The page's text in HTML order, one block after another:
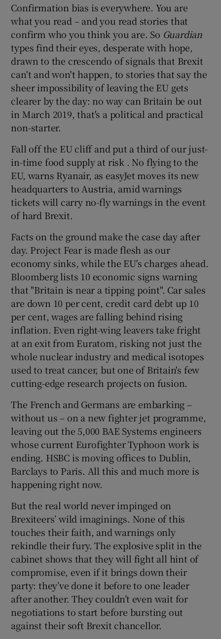
Show Gaeilge sub sections
Show History sub sections
Show Sponsored sub sections
Confirmation bias is everywhere. You are
what you read – and you read stories that
confirm who you think you are. So Guardian
types find their eyes, desperate with hope,
drawn to the crescendo of signals that Brexit
can't and won't happen, to stories that say the
sheer impossibility of leaving the EU gets
clearer by the day: no way can Britain be out
in March 2019, that's a political and practical
non-starter.
Fall off the EU cliff and put a third of our just-
in-time food supply at risk . No flying to the
EU, warns Ryanair, as easyJet moves its new
headquarters to Austria, amid warnings
tickets will carry no-fly warnings in the event
of hard Brexit.
Facts on the ground make the case day after
day. Project Fear is made flesh as our
economy sinks, while the EU's charges ahead.
Bloomberg lists 10 economic signs warning
that "Britain is near a tipping point". Car sales
are down 10 per cent, credit card debt up 10
per cent, wages are falling behind rising
inflation. Even right-wing leavers take fright
at an exit from Euratom, risking not just the
whole nuclear industry and medical isotopes
used to treat cancer, but one of Britain's few
cutting-edge research projects on fusion.
The French and Germans are embarking –
without us – on a new fighter jet programme,
leaving out the 5,000 BAE Systems engineers
whose current Eurofighter Typhoon work is
ending. HSBC is moving offices to Dublin,
Barclays to Paris. All this and much more is
happening right now.
But the real world never impinged on
Brexiteers’ wild imaginings. None of this
touches their faith, and warnings only
rekindle their fury. The explosive split in the
cabinet shows that they will fight all hint of
compromise, even if it brings down their
party: they’ve done it before to one leader
after another. They couldn’t even wait for
negotiations to start before bursting out
against their soft Brexit chancellor.